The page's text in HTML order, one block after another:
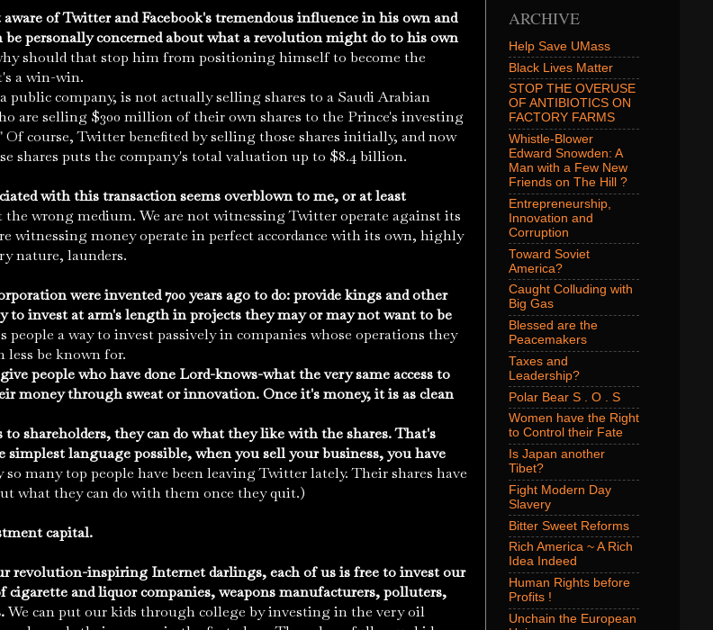
of Twitter and Facebook's tremendous influence in his own and
personally concerned about what a revolution might do to his own
should that stop him from positioning himself to become the
a win-win.
public company, is not actually selling shares to a Saudi Arabian
are selling $300 million of their own shares to the Prince's investing
course, Twitter benefited by selling those shares initially, and now
shares puts the company's total valuation up to $8.4 billion.
with this transaction seems overblown to me, or at least
wrong medium. We are not witnessing Twitter operate against its
witnessing money operate in perfect accordance with its own, highly
nature, launders.
were invented 700 years ago to do: provide kings and other
to invest at arm's length in projects they may or may not want to be
people a way to invest passively in companies whose operations they
be known for.
people who have done Lord-knows-what the very same access to
money through sweat or innovation. Once it's money, it is as clean
to shareholders, they can do what they like with the shares. That's
language possible, when you sell your business, you have
many top people have been leaving Twitter lately. Their shares have
what they can do with them once they quit.)
capital.
revolution-inspiring Internet darlings, each of us is free to invest our
and liquor companies, weapons manufacturers, polluters,
We can put our kids through college by investing in the very oil
ARCHIVE
Help Save UMass
Black Lives Matter
STOP THE OVERUSE
OF ANTIBIOTICS ON
FACTORY FARMS
Whistle-Blower
Edward Snowden: A
Man with a Few New
Friends on The Hill ?
Entrepreneurship,
Innovation and
Corruption
Toward Soviet
America?
Caught Colluding with
Big Gas
Blessed are the
Peacemakers
Taxes and
Leadership?
Polar Bear S . O . S
Women have the Right
to Control their Fate
Is Japan another
Tibet?
Fight Modern Day
Slavery
Bitter Sweet Reforms
Rich America ~ A Rich
Idea Indeed
Human Rights before
Profits !
Unchain the European